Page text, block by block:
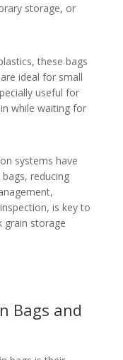
storage, or
these bags
ideal for small
useful for
while waiting for
systems have
reducing
is key to
grain storage
Bags and